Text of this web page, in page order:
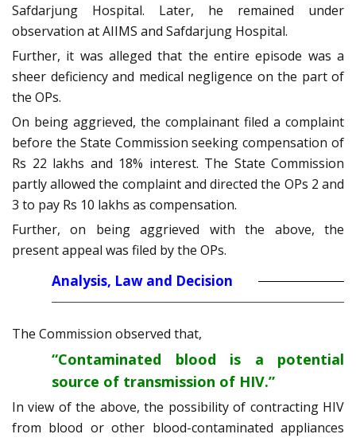
Safdarjung Hospital. Later, he remained under
observation at AIIMS and Safdarjung Hospital.
Further, it was alleged that the entire episode was a
sheer deficiency and medical negligence on the part of
the OPs.
On being aggrieved, the complainant filed a complaint
before the State Commission seeking compensation of
Rs 22 lakhs and 18% interest. The State Commission
partly allowed the complaint and directed the OPs 2 and
3 to pay Rs 10 lakhs as compensation.
Further, on being aggrieved with the above, the
present appeal was filed by the OPs.
Analysis, Law and Decision
The Commission observed that,
“Contaminated blood is a potential
source of transmission of HIV.”
In view of the above, the possibility of contracting HIV
from blood or other blood-contaminated appliances